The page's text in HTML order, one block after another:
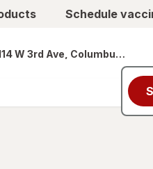
Schedule
store
W 3rd Ave, Columbus, OH